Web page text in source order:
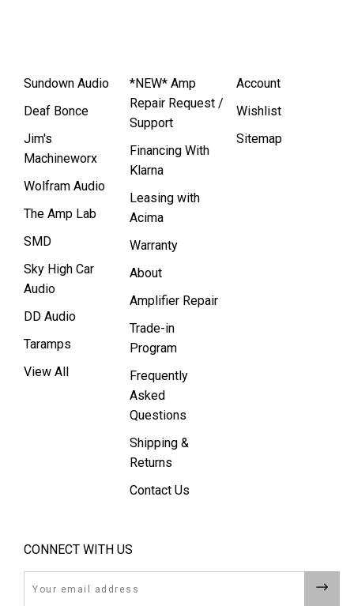
Sundown Audio
Deaf Bonce
Jim's
Machineworx
Wolfram Audio
The Amp Lab
SMD
Sky High Car
Audio
DD Audio
Taramps
View All
*NEW* Amp
Repair Request /
Support
Financing With
Klarna
Leasing with
Acima
Warranty
About
Amplifier Repair
Trade-in
Program
Frequently
Asked
Questions
Shipping &
Returns
Contact Us
Account
Wishlist
Sitemap
CONNECT WITH US